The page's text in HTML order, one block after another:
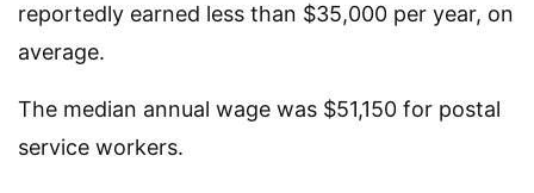
reportedly earned less than $35,000 per year, on
average.
The median annual wage was $51,150 for postal
service workers.